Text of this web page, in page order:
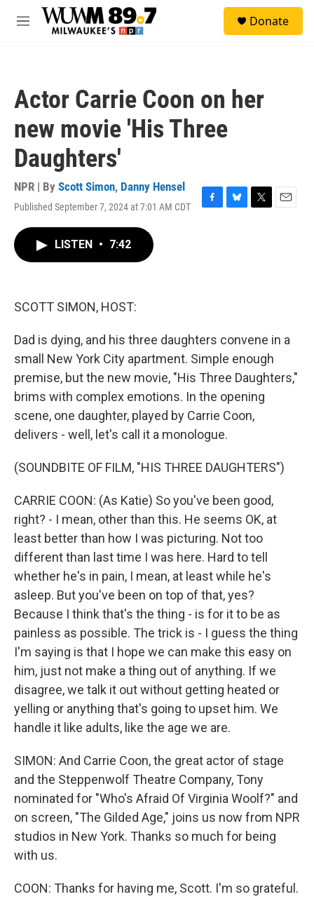
Skip to main content
M
Donate
Actor Carrie Coon on her
new movie 'His Three
Daughters'
NPR | By Scott Simon, Danny Hensel
Published September 7, 2024 at 7:01 AM CDT
F
B
T
E
LISTEN • 7:42
SCOTT SIMON, HOST:
Dad is dying, and his three daughters convene in a
small New York City apartment. Simple enough
premise, but the new movie, "His Three Daughters,"
brims with complex emotions. In the opening
scene, one daughter, played by Carrie Coon,
delivers - well, let's call it a monologue.
(SOUNDBITE OF FILM, "HIS THREE DAUGHTERS")
CARRIE COON: (As Katie) So you've been good,
right? - I mean, other than this. He seems OK, at
least better than how I was picturing. Not too
different than last time I was here. Hard to tell
whether he's in pain, I mean, at least while he's
asleep. But you've been on top of that, yes?
Because I think that's the thing - is for it to be as
painless as possible. The trick is - I guess the thing
I'm saying is that I hope we can make this easy on
him, just not make a thing out of anything. If we
disagree, we talk it out without getting heated or
yelling or anything that's going to upset him. We
handle it like adults, like the age we are.
SIMON: And Carrie Coon, the great actor of stage
and the Steppenwolf Theatre Company, Tony
nominated for "Who's Afraid Of Virginia Woolf?" and
on screen, "The Gilded Age," joins us now from NPR
studios in New York. Thanks so much for being
with us.
COON: Thanks for having me, Scott. I'm so grateful.